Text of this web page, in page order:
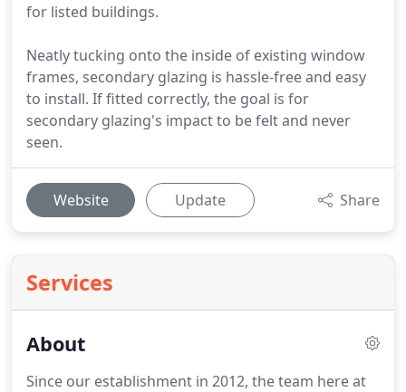
for listed buildings.
Neatly tucking onto the inside of existing window
frames, secondary glazing is hassle-free and easy
to install. If fitted correctly, the goal is for
secondary glazing's impact to be felt and never
seen.
Website Update Share
Services
About
Since our establishment in 2012, the team here at